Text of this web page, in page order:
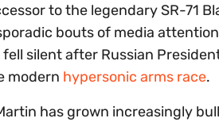
to the legendary SR-71
bouts of media
silent after Russian
modern hypersonic arms race.
has grown increasingly